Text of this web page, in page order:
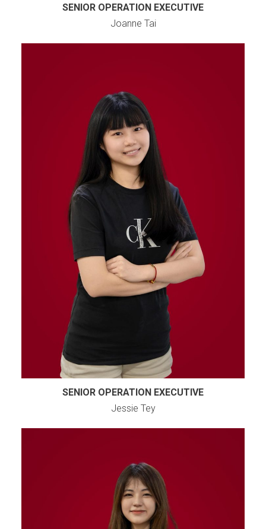
SENIOR OPERATION EXECUTIVE
Joanne Tai
SENIOR OPERATION EXECUTIVE
Jessie Tey